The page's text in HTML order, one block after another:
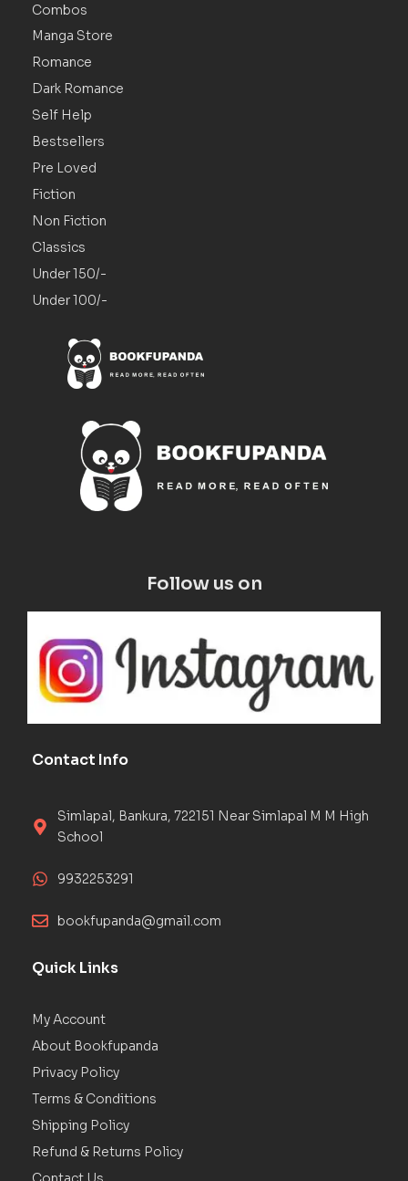
Combos
Manga Store
Romance
Dark Romance
Self Help
Bestsellers
Pre Loved
Fiction
Non Fiction
Classics
Under 150/-
Under 100/-
Follow us on
Contact Info
Simlapal, Bankura, 722151 Near Simlapal M M High
School
9932253291
bookfupanda@gmail.com
Quick Links
My Account
About Bookfupanda
Privacy Policy
Terms & Conditions
Shipping Policy
Refund & Returns Policy